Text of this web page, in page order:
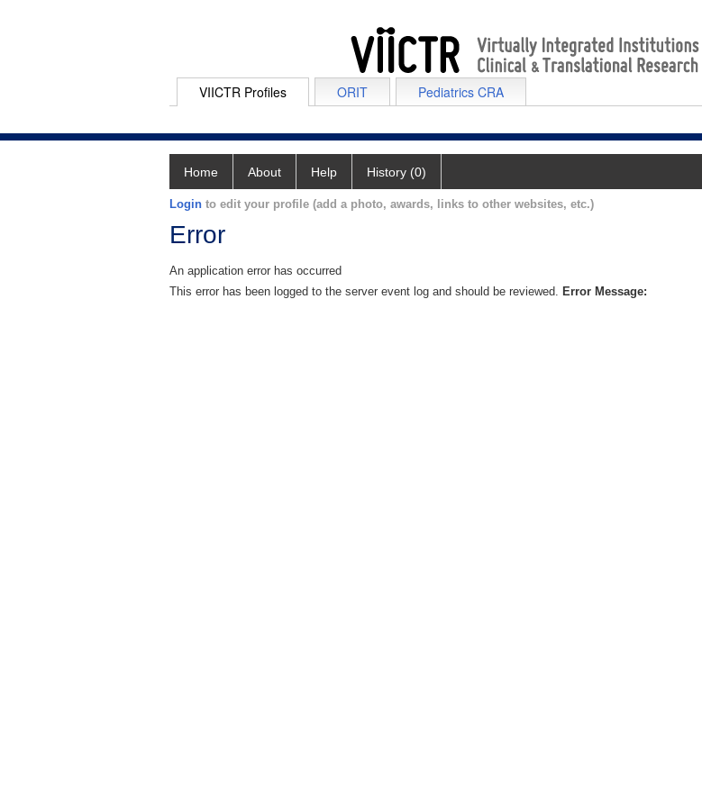
VIICTR Profiles ORIT Pediatrics CRA
Home About Help History (0)
Login to edit your profile (add a photo, awards, links to other websites, etc.)
Error
An application error has occurred
This error has been logged to the server event log and should be reviewed. Error Message: